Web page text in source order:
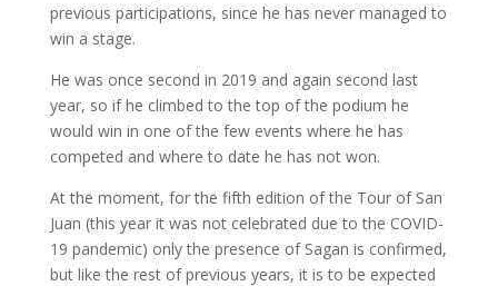
previous participations, since he has never managed to
win a stage.
He was once second in 2019 and again second last
year, so if he climbed to the top of the podium he
would win in one of the few events where he has
competed and where to date he has not won.
At the moment, for the fifth edition of the Tour of San
Juan (this year it was not celebrated due to the COVID-
19 pandemic) only the presence of Sagan is confirmed,
but like the rest of previous years, it is to be expected